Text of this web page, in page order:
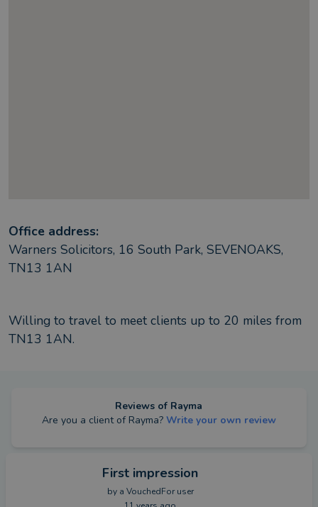
Office address:
Warners Solicitors, 16 South Park, SEVENOAKS,
TN13 1AN
Willing to travel to meet clients up to 20 miles from
TN13 1AN.
Reviews of Rayma
Are you a client of Rayma? Write your own review
First impression
by a VouchedFor user